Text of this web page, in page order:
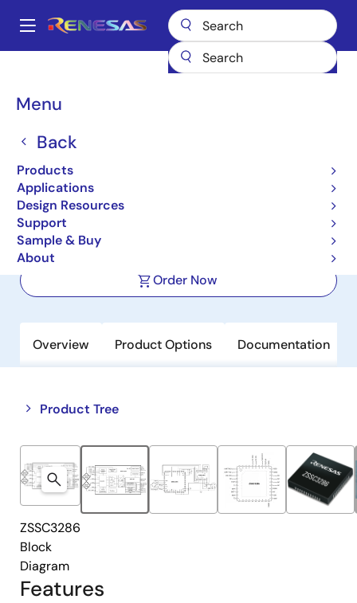
main
Main
Menu
Back
Products
Applications
Design Resources
Support
Sample & Buy
About
Breadcrumb
Sensor Signal Conditioners (SSC/AFE)
IO-Link Ready Dual Channel Resistive
Sensor Signal Conditioner IC
Order Now
Overview Product Options Documentation
Product Tree
Close
tree
menu
Open
tree
menu
Features
ZSSC3286
Block
Diagram